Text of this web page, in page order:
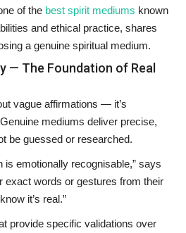
of the best spirit mediums known
and ethical practice, shares
a genuine spiritual medium.
— The Foundation of Real
vague affirmations — it’s
mediums deliver precise,
be guessed or researched.
is emotionally recognisable,” says
exact words or gestures from their
it’s real.”
provide specific validations over